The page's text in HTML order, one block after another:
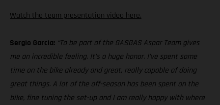
Watch the team presentation video here.
Sergio Garcia: “To be part of the GASGAS Aspar Team gives
me an incredible feeling. It’s a huge honor. I’ve spent some
time on the bike already and great, really capable of doing
great things. A lot of the off-season has been spent on the
bike, fine tuning the set-up and I am really happy with where